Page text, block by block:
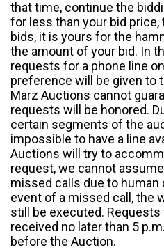
that time, continue the
for less than your bid price,
bids, it is yours for the
the amount of your bid. In
requests for a phone line
preference will be given to
Marz Auctions cannot
requests will be honored.
certain segments of the
impossible to have a line
Auctions will try to
request, we cannot
missed calls due to human
event of a missed call, the
still be executed.
received no later than 5
before the Auction.